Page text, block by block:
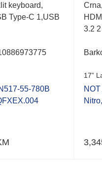
keyboard,
Type-C 1,USB
55-780B
3.2 2
17”